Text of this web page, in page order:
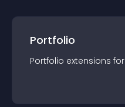
Portfolio
Portfolio extensions for